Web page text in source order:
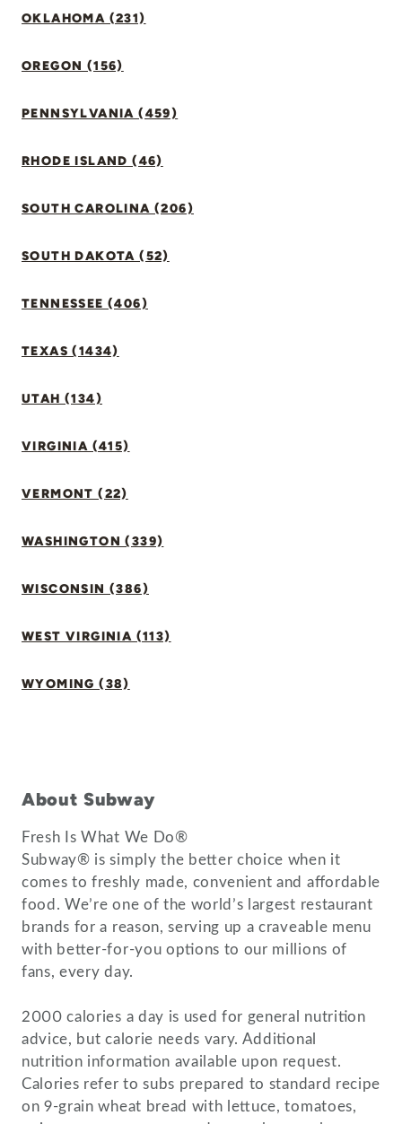
OKLAHOMA (231)
OREGON (156)
PENNSYLVANIA (459)
RHODE ISLAND (46)
SOUTH CAROLINA (206)
SOUTH DAKOTA (52)
TENNESSEE (406)
TEXAS (1434)
UTAH (134)
VIRGINIA (415)
VERMONT (22)
WASHINGTON (339)
WISCONSIN (386)
WEST VIRGINIA (113)
WYOMING (38)
About Subway
Fresh Is What We Do®
Subway® is simply the better choice when it
comes to freshly made, convenient and affordable
food. We’re one of the world’s largest restaurant
brands for a reason, serving up a craveable menu
with better-for-you options to our millions of
fans, every day.
2000 calories a day is used for general nutrition
advice, but calorie needs vary. Additional
nutrition information available upon request.
Calories refer to subs prepared to standard recipe
on 9-grain wheat bread with lettuce, tomatoes,